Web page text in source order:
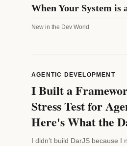
When Your System is
New in the Dev World
AGENTIC DEVELOPMENT
I Built a
Stress Test for
Here's What the
I didn’t build DarJS because